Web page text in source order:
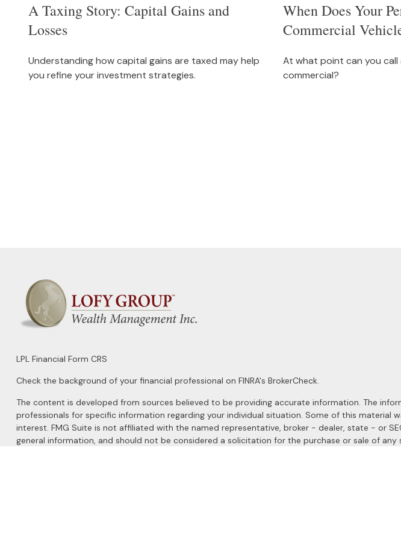
A Taxing Story: Capital Gains and
Losses
Understanding how capital gains are taxed may help
you refine your investment strategies.
When Does Your
Commercial
At what point can you call
commercial?
LPL Financial Form CRS
Check the background of your financial professional on FINRA's BrokerCheck.
The content is developed from sources believed to be providing accurate information. The
professionals for specific information regarding your individual situation. Some of this
interest. FMG Suite is not affiliated with the named representative, broker - dealer, state - or
general information, and should not be considered a solicitation for the purchase or sale of any